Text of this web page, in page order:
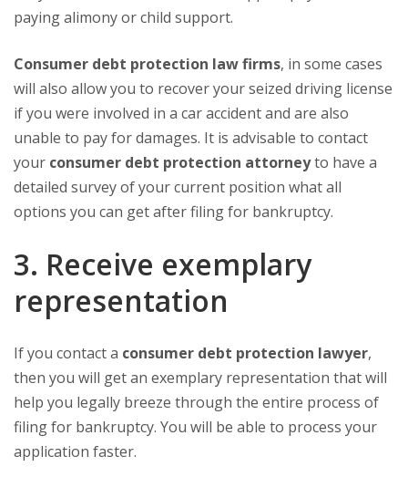
paying alimony or child support.
Consumer debt protection law firms, in some cases
will also allow you to recover your seized driving license
if you were involved in a car accident and are also
unable to pay for damages. It is advisable to contact
your consumer debt protection attorneyto have a
detailed survey of your current position what all
options you can get after filing for bankruptcy.
3. Receive exemplary
representation
If you contact a consumer debt protection lawyer,
then you will get an exemplary representation that will
help you legally breeze through the entire process of
filing for bankruptcy. You will be able to process your
application faster.